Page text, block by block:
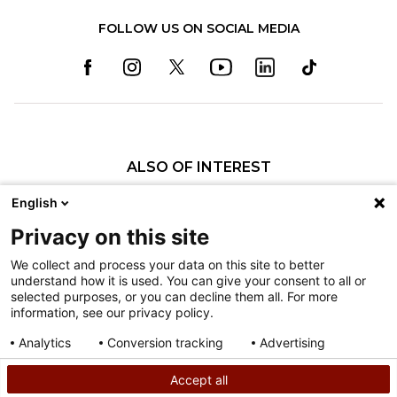
FOLLOW US ON SOCIAL MEDIA
ALSO OF INTEREST
Specialty Pediatric Care That Changes Lives
Our Pediatric Specialty Care
Nondiscrimination
Terms of Use
Sitemap
©2026 Shriners Hospitals for Children copyright
English
Privacy on this site
We collect and process your data on this site to better
understand how it is used. You can give your consent to all or
selected purposes, or you can decline them all. For more
information, see our privacy policy.
Analytics
Conversion tracking Advertising
Accept all
Privacy policy